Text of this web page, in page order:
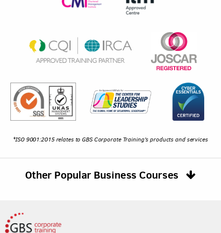
*ISO 9001:2015 relates to GBS Corporate Training's products and services
Other Popular Business Courses